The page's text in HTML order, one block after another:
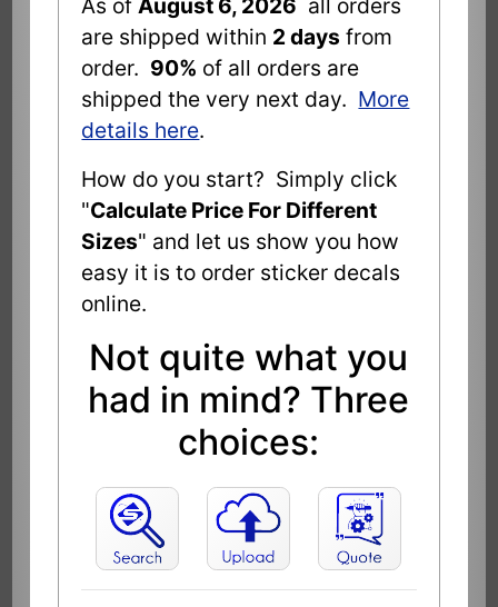
As ofAugust 6, 2026 all orders
are shipped within 2 days from
order. 90% of all orders are
shipped the very next day. More
details here.
How do you start? Simply click
"Calculate Price For Different
Sizes" and let us show you how
easy it is to order sticker decals
online.
Not quite what you
had in mind? Three
choices: